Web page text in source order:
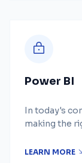
Power BI
In today's
making the
LEARN MORE